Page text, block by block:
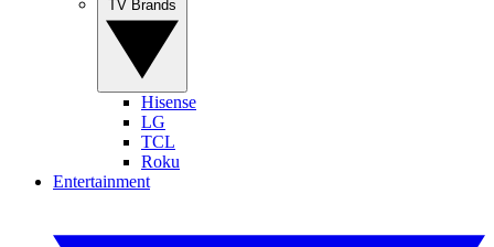
Hisense
LG
TCL
Roku
Entertainment